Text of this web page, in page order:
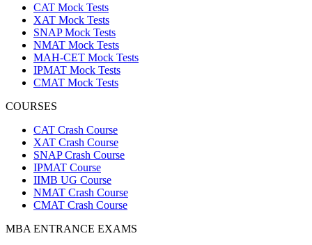
CAT Mock Tests
XAT Mock Tests
SNAP Mock Tests
NMAT Mock Tests
MAH-CET Mock Tests
IPMAT Mock Tests
CMAT Mock Tests
COURSES
CAT Crash Course
XAT Crash Course
SNAP Crash Course
IPMAT Course
IIMB UG Course
NMAT Crash Course
CMAT Crash Course
MBA ENTRANCE EXAMS